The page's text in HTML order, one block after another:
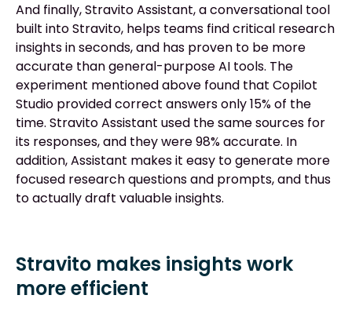
And finally, Stravito Assistant, a conversational tool
built into Stravito, helps teams find critical research
insights in seconds, and has proven to be more
accurate than general-purpose AI tools. The
experiment mentioned above found that Copilot
Studio provided correct answers only 15% of the
time. Stravito Assistant used the same sources for
its responses, and they were 98% accurate. In
addition, Assistant makes it easy to generate more
focused research questions and prompts, and thus
to actually draft valuable insights.
Stravito makes insights work
more efficient